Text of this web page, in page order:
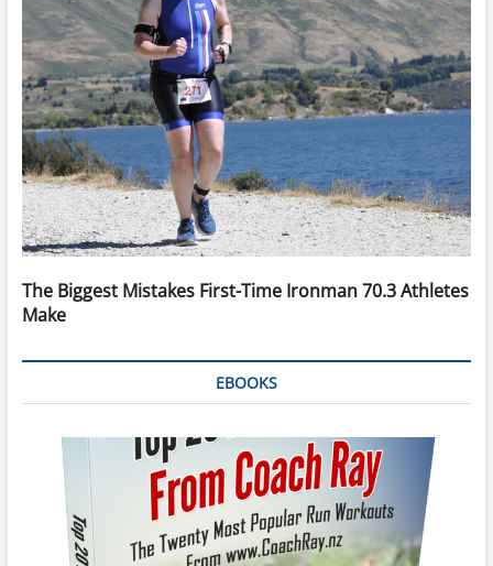
The Biggest Mistakes First-Time Ironman 70.3 Athletes
Make
EBOOKS